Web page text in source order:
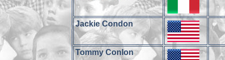
Jackie Condon
Tommy Conlon